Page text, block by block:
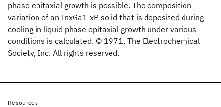
phase epitaxial growth is possible. The composition
variation of an InxGa1-xP solid that is deposited during
cooling in liquid phase epitaxial growth under various
conditions is calculated. © 1971, The Electrochemical
Society, Inc. All rights reserved.
Resources